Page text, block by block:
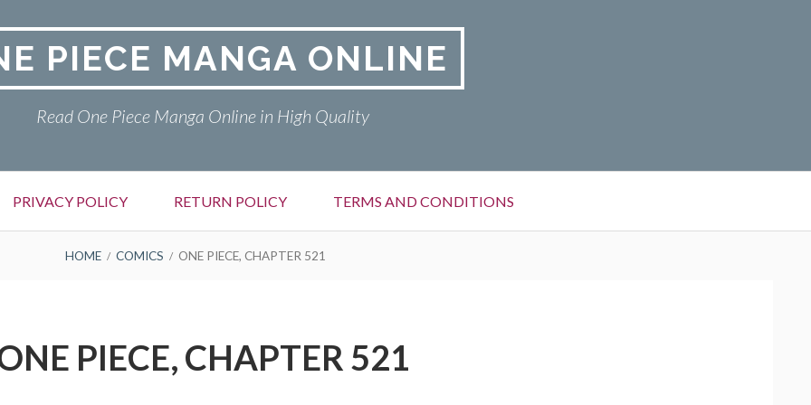
PIECE MANGA ONLINE
Read One Piece Manga Online in High Quality
PRIVACY POLICY RETURN POLICY TERMS AND CONDITIONS
HOME COMICS ONE PIECE, CHAPTER 521
PIECE, CHAPTER 521